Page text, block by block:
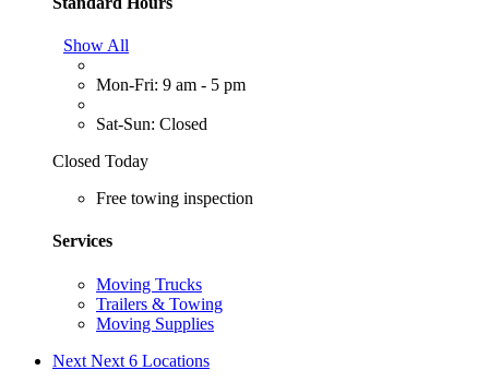
Show All
Mon-Fri: 9 am - 5 pm
Sat-Sun: Closed
Closed Today
Free towing inspection
Services
Moving Trucks
Trailers & Towing
Moving Supplies
Next Next 6 Locations